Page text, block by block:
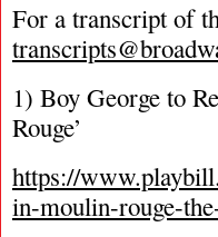
For a transcript of
1) Boy George to
Rouge’
https://
in-moulin-rouge-